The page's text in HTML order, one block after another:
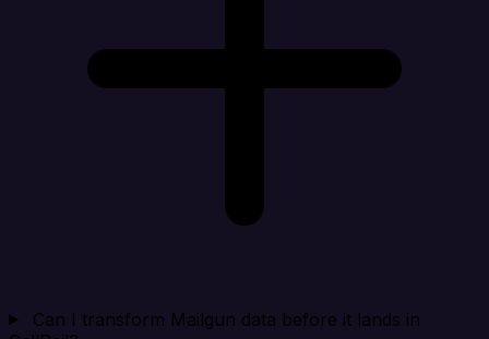
Can I transform Mailgun data before it lands in